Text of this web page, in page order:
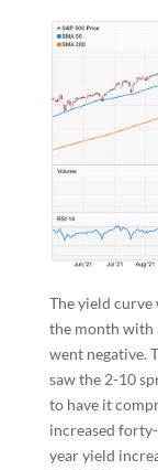
The yield curve
the month with
went negative.
saw the 2-10
to have it
increased
year yield